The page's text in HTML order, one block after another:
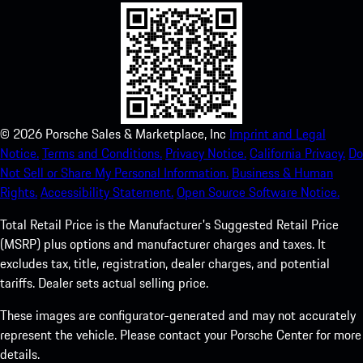
© 2026 Porsche Sales & Marketplace, Inc Imprint and Legal
Notice.Terms and Conditions. Privacy Notice.California Privacy. Do
Not Sell or Share My Personal Information. Business & Human
Rights.Accessibility Statement.Open Source Software Notice.
Total Retail Price is the Manufacturer's Suggested Retail Price
(MSRP) plus options and manufacturer charges and taxes. It
excludes tax, title, registration, dealer charges, and potential
tariffs. Dealer sets actual selling price.
These images are configurator-generated and may not accurately
represent the vehicle. Please contact your Porsche Center for more
details.